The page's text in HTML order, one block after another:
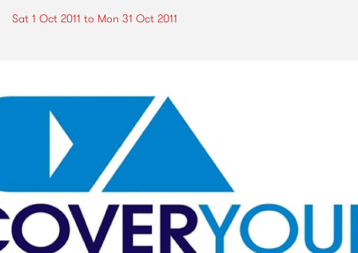
Sat 1 Oct 2011 to Mon 31 Oct 2011